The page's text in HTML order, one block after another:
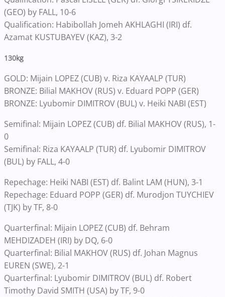
(GEO) by FALL, 10-6
Qualification: Habibollah Jomeh AKHLAGHI (IRI) df.
Azamat KUSTUBAYEV (KAZ), 3-2
130kg
GOLD: Mijain LOPEZ (CUB) v. Riza KAYAALP (TUR)
BRONZE: Bilial MAKHOV (RUS) v. Eduard POPP (GER)
BRONZE: Lyubomir DIMITROV (BUL) v. Heiki NABI (EST)
Semifinal: Mijain LOPEZ (CUB) df. Bilial MAKHOV (RUS), 1-
0
Semifinal: Riza KAYAALP (TUR) df. Lyubomir DIMITROV
(BUL) by FALL, 4-0
Repechage: Heiki NABI (EST) df. Balint LAM (HUN), 3-1
Repechage: Eduard POPP (GER) df. Murodjon TUYCHIEV
(TJK) by TF, 8-0
Quarterfinal: Mijain LOPEZ (CUB) df. Behram
MEHDIZADEH (IRI) by DQ, 6-0
Quarterfinal: Bilial MAKHOV (RUS) df. Johan Magnus
EUREN (SWE), 2-1
Quarterfinal: Lyubomir DIMITROV (BUL) df. Robert
Timothy David SMITH (USA) by TF, 9-0